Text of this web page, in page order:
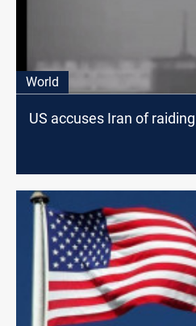
World
US accuses Iran of